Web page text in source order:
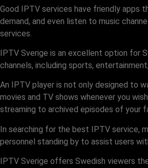
Good IPTV services have friendly apps
demand, and even listen to music
services.
IPTV Sverige is an excellent option for
channels, including sports,
An IPTV player is not only designed to
movies and TV shows whenever you
streaming to archived episodes of your
In searching for the best IPTV service,
personnel standing by to assist users
IPTV Sverige offers Swedish viewers